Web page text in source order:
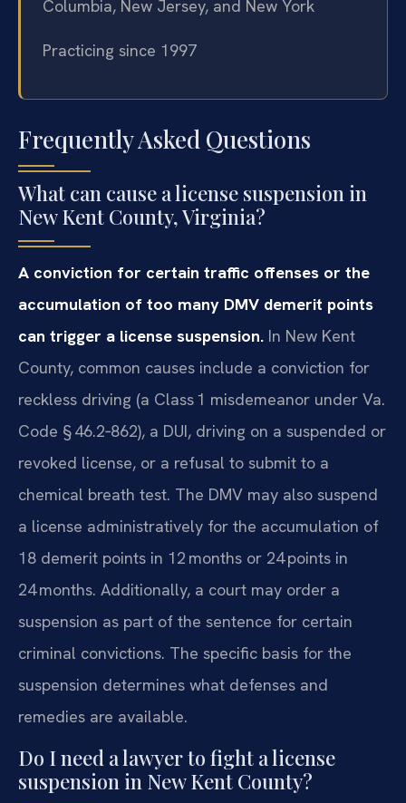
Columbia, New Jersey, and New York
Practicing since 1997
Frequently Asked Questions
What can cause a license suspension in
New Kent County, Virginia?
A conviction for certain traffic offenses or the
accumulation of too many DMV demerit points
can trigger a license suspension. In New Kent
County, common causes include a conviction for
reckless driving (a Class 1 misdemeanor under Va.
Code § 46.2‑862), a DUI, driving on a suspended or
revoked license, or a refusal to submit to a
chemical breath test. The DMV may also suspend
a license administratively for the accumulation of
18 demerit points in 12 months or 24 points in
24 months. Additionally, a court may order a
suspension as part of the sentence for certain
criminal convictions. The specific basis for the
suspension determines what defenses and
remedies are available.
Do I need a lawyer to fight a license
suspension in New Kent County?